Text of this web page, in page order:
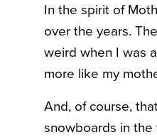
In the spirit of
over the years.
weird when I was
more like my
And, of course,
snowboards in the